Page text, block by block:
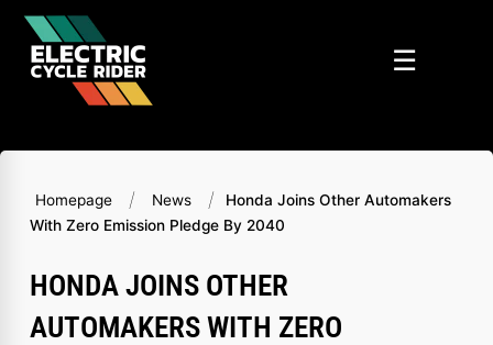
content
☰
Homepage / News /
Honda Joins Other Automakers
With Zero Emission Pledge By 2040
HONDA JOINS OTHER
AUTOMAKERS WITH ZERO